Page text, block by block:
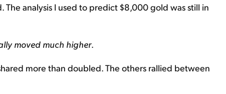
analysis I used to predict $8,000 gold was still in
moved much higher.
more than doubled. The others rallied between